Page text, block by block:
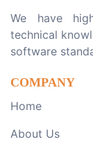
We have
technical
software
COMPANY
Home
About Us